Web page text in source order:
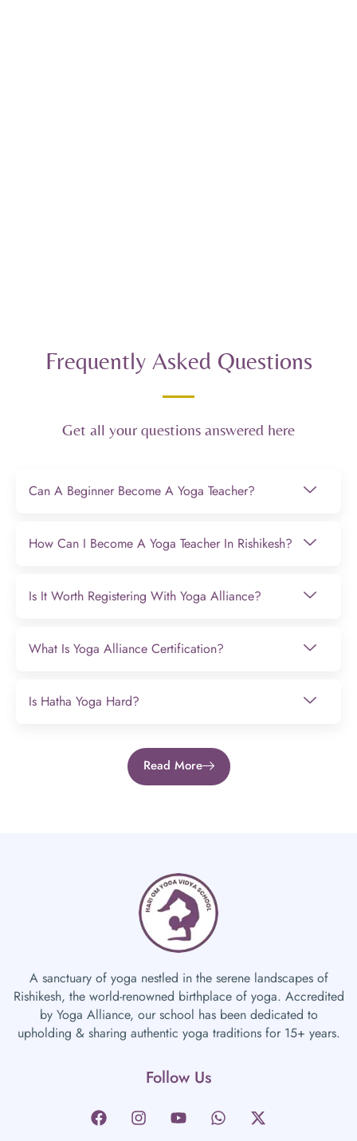
Frequently Asked Questions
Get all your questions answered here
Can A Beginner Become A Yoga Teacher?
How Can I Become A Yoga Teacher In Rishikesh?
Is It Worth Registering With Yoga Alliance?
What Is Yoga Alliance Certification?
Is Hatha Yoga Hard?
Read More
A sanctuary of yoga nestled in the serene landscapes of
Rishikesh, the world-renowned birthplace of yoga. Accredited
by Yoga Alliance, our school has been dedicated to
upholding & sharing authentic yoga traditions for 15+ years.
Follow Us